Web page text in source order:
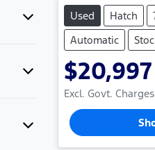
Used Hatch
Automatic
$20,997
Excl. Govt. Charges